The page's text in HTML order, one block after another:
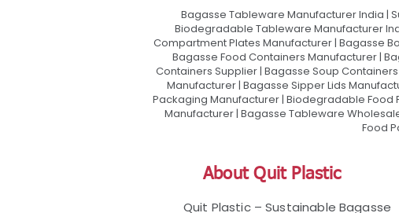
Bagasse Tableware Manufacturer India |
Biodegradable Tableware Manufacturer
Compartment Plates Manufacturer | Bagasse
Bagasse Food Containers Manufacturer |
Containers Supplier | Bagasse Soup
Manufacturer | Bagasse Sipper Lids
Packaging Manufacturer | Biodegradable Food
Manufacturer | Bagasse Tableware
Food
About Quit Plastic
Quit Plastic – Sustainable Bagasse